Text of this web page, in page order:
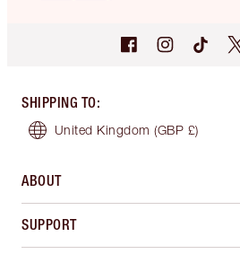
SHIPPING TO:
United Kingdom (GBP £)
ABOUT
SUPPORT